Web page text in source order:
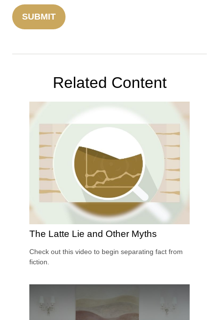
Related Content
The Latte Lie and Other Myths
Check out this video to begin separating fact from
fiction.